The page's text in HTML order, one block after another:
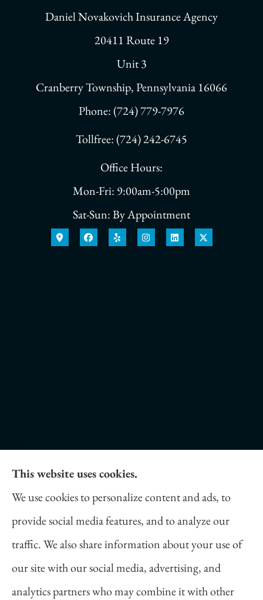
Daniel Novakovich Insurance Agency
20411 Route 19
Unit 3
Cranberry Township, Pennsylvania 16066
Phone: (724) 779-7976
Tollfree: (724) 242-6745
Office Hours:
Mon-Fri: 9:00am-5:00pm
Sat-Sun: By Appointment
Daniel Novakovich Insurance Agency provides
auto, home, life, and business insurance to all of
Pennsylvania, including Pittsburgh, Cranberry
Twp, and Wexford.
This website uses cookies.
We use cookies to personalize content and ads, to
provide social media features, and to analyze our
traffic. We also share information about your use of
our site with our social media, advertising, and
analytics partners who may combine it with other